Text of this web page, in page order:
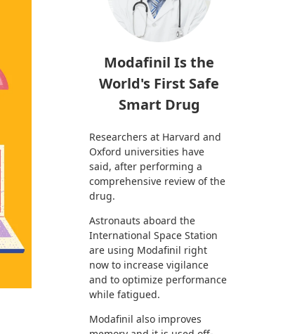
Modafinil Is the
World's First Safe
Smart Drug
Researchers at Harvard and
Oxford universities have
said, after performing a
comprehensive review of the
drug.
Astronauts aboard the
International Space Station
are using Modafinil right
now to increase vigilance
and to optimize performance
while fatigued.
Modafinil also improves